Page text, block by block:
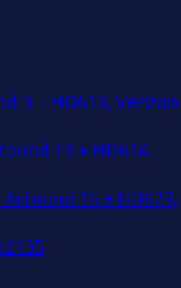
3 + HD613, Verizon
13 + HD614,
15 + HD629,